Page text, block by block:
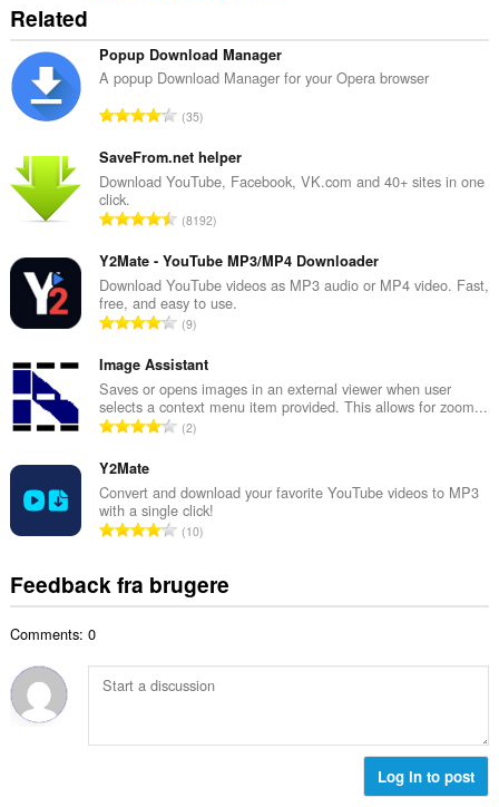
Related
Popup Download Manager
A popup Download Manager for your Opera browser
A
t
a
b
d
ø
m
m
e
l
s
e
a
l
t
35
SaveFrom.net helper
Download YouTube, Facebook, VK.com and 40+ sites in one
click.
A
t
a
l
b
d
ø
m
m
l
s
e
i
a
:
8192
Y2Mate - YouTube MP3/MP4 Downloader
Download YouTube videos as MP3 audio or MP4 video. Fast,
free, and easy to use.
A
t
a
l
b
ø
m
m
l
s
i
t
9
Image Assistant
Saves or opens images in an external viewer when user
selects a context menu item provided. This allows for zoom...
A
a
l
b
d
ø
e
l
2
Y2Mate
Convert and download your favorite YouTube videos to MP3
with a single click!
A
a
e
d
m
10
Feedback fra brugere
Comments: 0
Log in to post